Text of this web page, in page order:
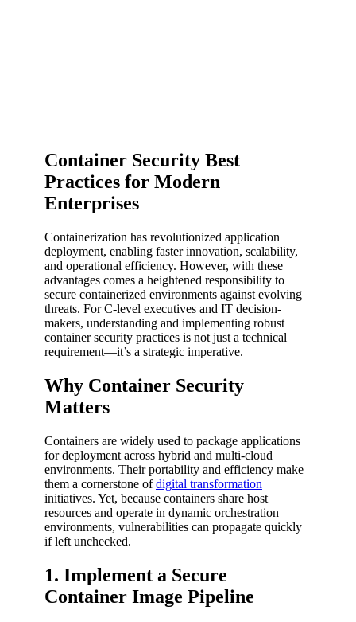
Container Security Best
Practices for Modern
Enterprises
Containerization has revolutionized application
deployment, enabling faster innovation, scalability,
and operational efficiency. However, with these
advantages comes a heightened responsibility to
secure containerized environments against evolving
threats. For C-level executives and IT decision-
makers, understanding and implementing robust
container security practices is not just a technical
requirement—it’s a strategic imperative.
Why Container Security
Matters
Containers are widely used to package applications
for deployment across hybrid and multi-cloud
environments. Their portability and efficiency make
them a cornerstone ofdigital transformation
initiatives. Yet, because containers share host
resources and operate in dynamic orchestration
environments, vulnerabilities can propagate quickly
if left unchecked.
1. Implement a Secure
Container Image Pipeline